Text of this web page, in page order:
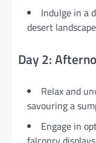
Indulge in a
desert
Day 2:
Relax and
savouring a
Engage in